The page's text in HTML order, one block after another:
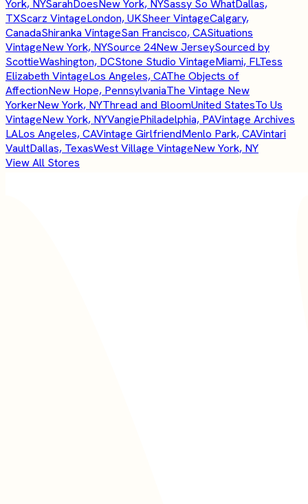
York, NYSarahDoesNew York, NYSassy So WhatDallas,
TXScarz VintageLondon, UKSheer VintageCalgary,
CanadaShiranka VintageSan Francisco, CASituations
VintageNew York, NYSource 24New JerseySourced by
ScottieWashington, DCStone Studio VintageMiami, FLTess
Elizabeth VintageLos Angeles, CAThe Objects of
AffectionNew Hope, PennsylvaniaThe Vintage New
YorkerNew York, NYThread and BloomUnited StatesTo Us
VintageNew York, NYVangiePhiladelphia, PAVintage Archives
LALos Angeles, CAVintage GirlfriendMenlo Park, CAVintari
VaultDallas, TexasWest Village VintageNew York, NY
View All Stores